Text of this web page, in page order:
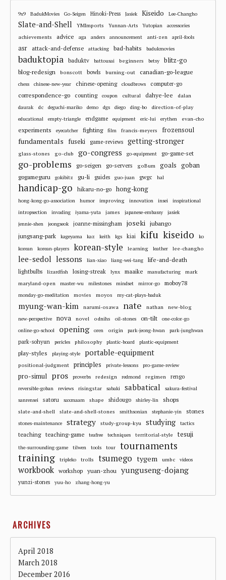
9x9 BadukMovies Go-Seigen Hinoki-Press Jasiek Kiseido Lee-Changho
Slate-and-Shell YMImports Yunnan-Arts Yutopian accessories
achievements advice aga anders announcement anti-zen april-fools
asr attack-and-defense attacking bad-habits badukmovies
baduktopia baduktv battousai beginners betsy
blitz-go
blog-redesign
bonscott bowls burning-out canadian-go-league
chess chinese-new-year chinese-opening cloudbrows computer-go
correspondence-go counting coupon cultural dahye-lee dalan
daurak dc deguchi-mariko demo dgs diego ding-bo direction-of-play
educational empty-triangle endgame equipment eric-lui erythen evan-cho
experiments eyecatcher fighting film francis-meyers frozensoul
fundamentals fuseki game-reviews getting-stronger
glass-stones go-club go-congress go-equipment go-game-set
go-problems go-seigen go-servers goBum goals goban
gogameguru gokibitz gu-li guides guo-juan gwgc hal
handicap-go hikaru-no-go hong-kong
hong-kong-go-association humor improving innovation insei
inspirational
intropsection
invading iyama-yuta james japanese-embassy
jasiek
jennie-shen
jeongseok joanne-missingham joseki jubango
jungsang-park kageyama kaz keith kgs kiai kifu kiseido
ko
korean
korean-players korean-style learning leather lee-changho
lee-sedol lessons lian-xiao liang-wei-tang life-and-death
lightbulbs lizardfish losing-streak lynx maaike manufacturing
mark
maryland-open
master-wu milestones mindset mirror-go moboy78
monday-go-meditation movies moyos my-cat-plays-baduk
myung-wan-kim narumi-osawa nate nathan new-blog
new-perspective nova novel odnihs oil-stones on-tilt
one-color-go
online-go-school
opening oren origin park-jeong-hwan park-junghwan
park-sohyun pericles philosophy plastic-board plastic-equipment
play-styles playing-style portable-equipment
positional-judgment principles private-lessons pro-game-review
pro-simul pros proverbs redesign redmond regimen rengo
reversible-goban reviews risingstar sabaki sabbatical
sakura-festival
sanrensei
satoru saxmaam shape shidougo shirley-lin shops
slate-and-shell slate-and-shell-stones smithsonian stephanie-yin stones
stones-maintenance strategy study-group-kyu studying tactics
teaching teaching-game teafree techniques territorial-style tesuji
the-surrounding-game tilwen tools tour tournaments
training tripleko trolls tsumego tygem umbc videos
workbook workshop yuan-zhou yunguseng-dojang
yunzi-stones yuu-ho zhang-hong-yu
ARCHIVES
April 2018
March 2018
December 2016